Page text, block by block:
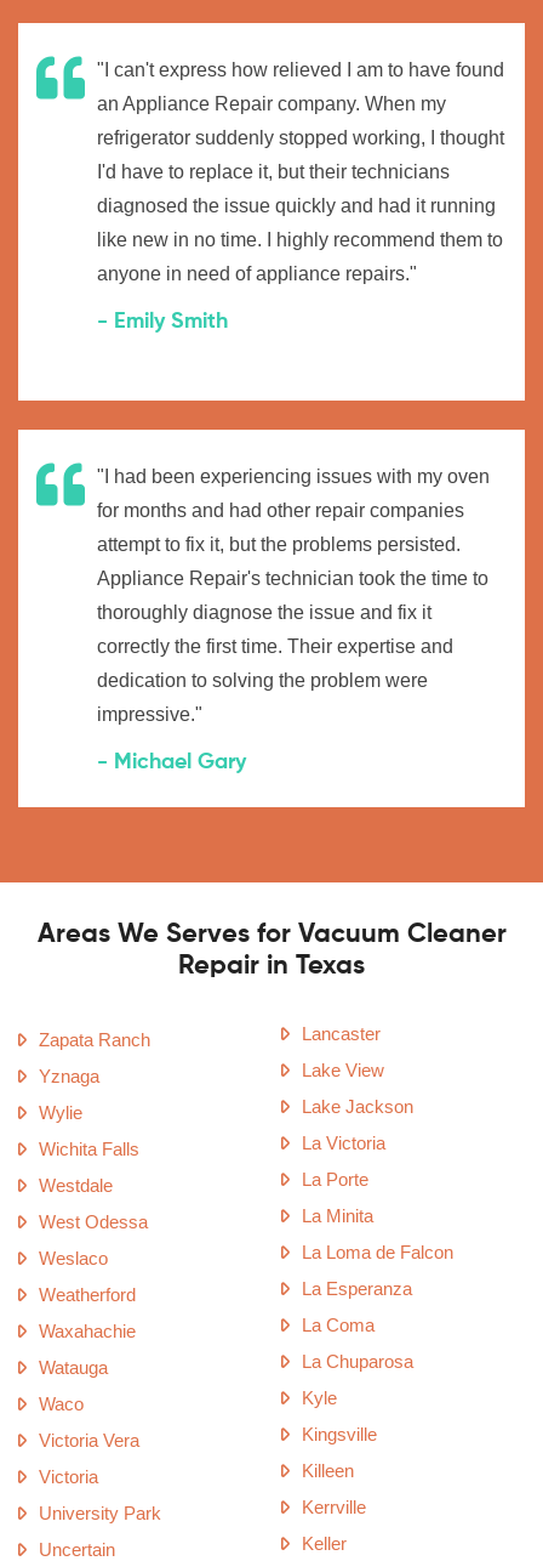
"I can't express how relieved I am to have found
an Appliance Repair company. When my
refrigerator suddenly stopped working, I thought
I'd have to replace it, but their technicians
diagnosed the issue quickly and had it running
like new in no time. I highly recommend them to
anyone in need of appliance repairs."
- Emily Smith
"I had been experiencing issues with my oven
for months and had other repair companies
attempt to fix it, but the problems persisted.
Appliance Repair's technician took the time to
thoroughly diagnose the issue and fix it
correctly the first time. Their expertise and
dedication to solving the problem were
impressive."
- Michael Gary
Areas We Serves for Vacuum Cleaner
Repair in Texas
Zapata Ranch
Yznaga
Wylie
Wichita Falls
Westdale
West Odessa
Weslaco
Weatherford
Waxahachie
Watauga
Waco
Victoria Vera
Victoria
University Park
Uncertain
Lancaster
Lake View
Lake Jackson
La Victoria
La Porte
La Minita
La Loma de Falcon
La Esperanza
La Coma
La Chuparosa
Kyle
Kingsville
Killeen
Kerrville
Keller